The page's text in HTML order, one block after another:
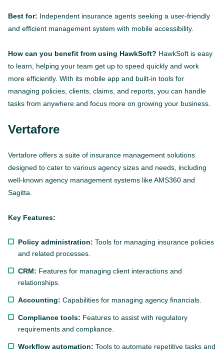
Best for: Independent insurance agents seeking a user-friendly
and efficient management system with mobile accessibility.
How can you benefit from using HawkSoft? HawkSoft is easy
to learn, helping your team get up to speed quickly and work
more efficiently. With its mobile app and built-in tools for
managing policies, clients, claims, and reports, you can handle
tasks from anywhere and focus more on growing your business.
Vertafore
Vertafore offers a suite of insurance management solutions
designed to cater to various agency sizes and needs, including
well-known agency management systems like AMS360 and
Sagitta.
Key Features:
Policy administration: Tools for managing insurance policies
and related processes.
CRM: Features for managing client interactions and
relationships.
Accounting: Capabilities for managing agency financials.
Compliance tools: Features to assist with regulatory
requirements and compliance.
Workflow automation: Tools to automate repetitive tasks and